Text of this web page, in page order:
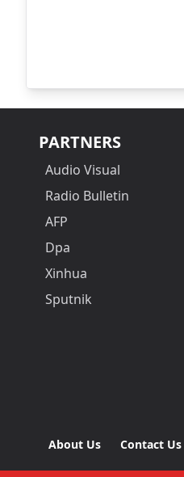
PARTNERS
Audio Visual
Radio Bulletin
AFP
Dpa
Xinhua
Sputnik
About Us Contact Us